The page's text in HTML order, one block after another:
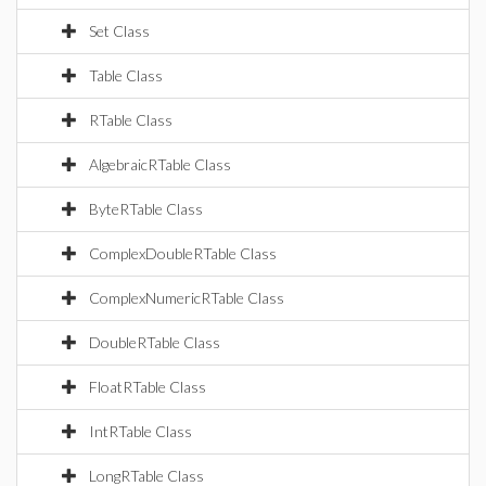
Set Class
Table Class
RTable Class
AlgebraicRTable Class
ByteRTable Class
ComplexDoubleRTable Class
ComplexNumericRTable Class
DoubleRTable Class
FloatRTable Class
IntRTable Class
LongRTable Class